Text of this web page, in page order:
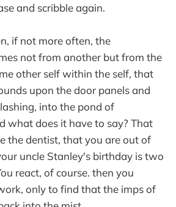
and scribble again.
if not more often, the
not from another but from the
other self within the self, that
upon the door panels and
into the pond of
what does it have to say? That
the dentist, that you are out of
uncle Stanley's birthday is two
react, of course. then you
only to find that the imps of